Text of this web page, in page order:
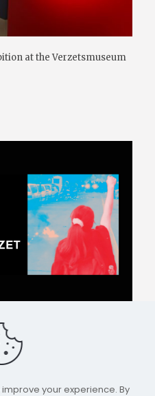
at the Verzetsmuseum
women’s resistance
your experience. By